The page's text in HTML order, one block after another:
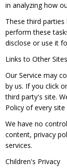
in analyzing how
These third
perform these
disclose or use it
Links to Other Sites
Our Service may
by us. If you click
third party's site.
Policy of every site
We have no
content, privacy
services.
Children's Privacy